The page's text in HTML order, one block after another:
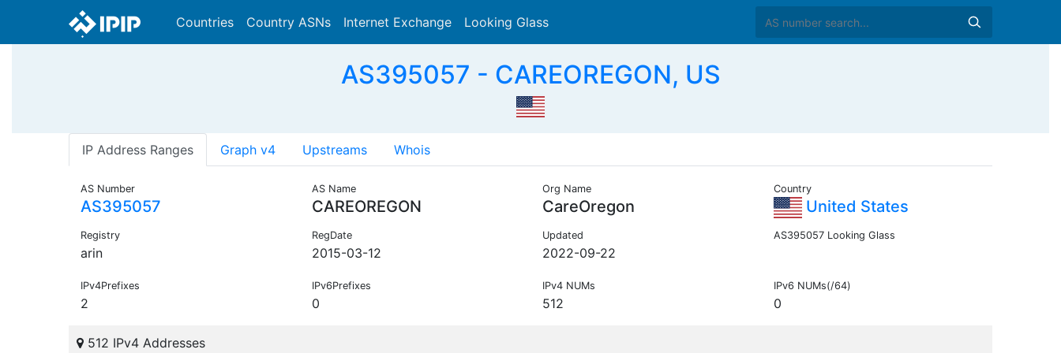
Countries Country ASNs Internet Exchange Looking Glass
AS395057 - CAREOREGON, US
IP Address Ranges Graph v4 Upstreams Whois
AS Number
AS395057
AS Name
CAREOREGON
Org Name
CareOregon
Country
United States
Registry
arin
RegDate
2015-03-12
Updated
2022-09-22
AS395057 Looking Glass
IPv4Prefixes
2
IPv6Prefixes
0
IPv4 NUMs
512
IPv6 NUMs(/64)
0
512 IPv4 Addresses